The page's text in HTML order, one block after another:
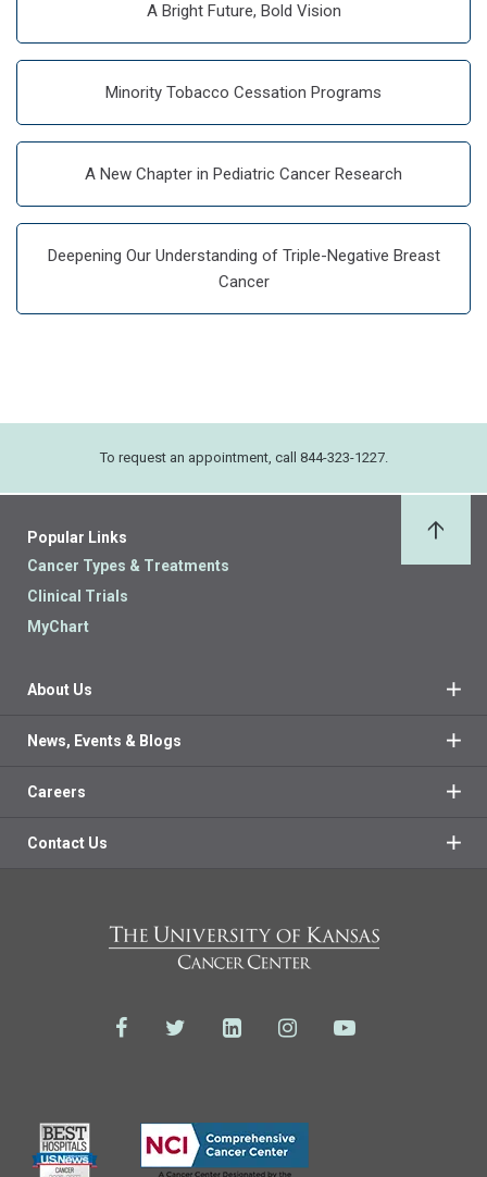
A Bright Future, Bold Vision
Minority Tobacco Cessation Programs
A New Chapter in Pediatric Cancer Research
Deepening Our Understanding of Triple-Negative Breast
Cancer
To request an appointment, call 844-323-1227.
Popular Links
Cancer Types & Treatments
Clinical Trials
MyChart
About Us
News, Events & Blogs
Careers
Contact Us